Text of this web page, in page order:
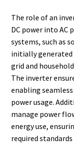
The role of an
DC power into AC
systems, such as
initially
grid and
The inverter
enabling
power usage.
manage power
energy use,
required